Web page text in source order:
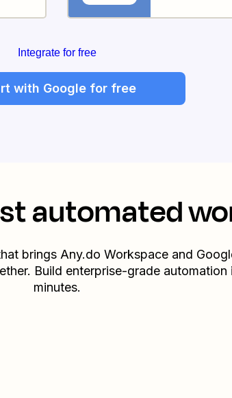
Integrate for free
with Google for free
automated
brings Any.do Workspace and
Build enterprise-grade automation
minutes.